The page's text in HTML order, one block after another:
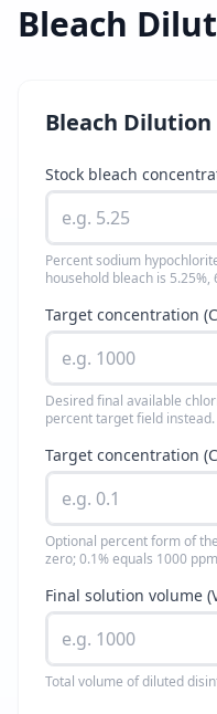
Bleach
Bleach
Stock bleach
Percent sodium
household bleach is 5.25%,
Target concentration
Desired final available
percent target field instead.
Target concentration
Optional percent form of
zero; 0.1% equals 1000
Final solution volume
Total volume of diluted